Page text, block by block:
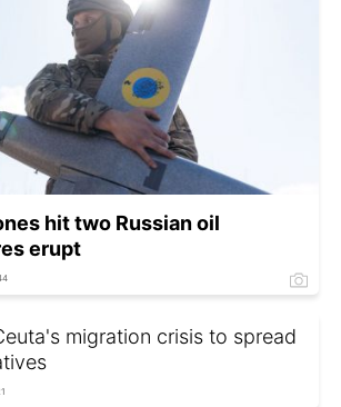
hit two Russian oil
erupt
migration crisis to spread